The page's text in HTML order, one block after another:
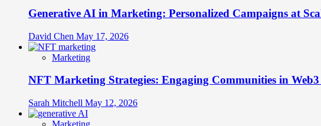
Generative AI in Marketing: Personalized Campaigns at
David Chen May 17, 2026
Marketing
NFT Marketing Strategies: Engaging Communities in
Sarah Mitchell May 12, 2026
Marketing